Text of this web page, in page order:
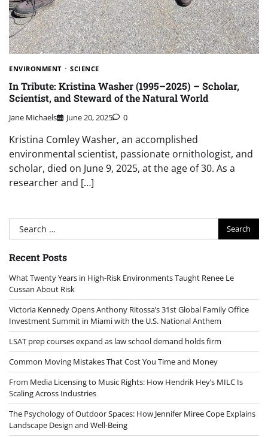
ENVIRONMENT SCIENCE
In Tribute: Kristina Washer (1995–2025) – Scholar,
Scientist, and Steward of the Natural World
Jane Michaels June 20, 2025 0
Kristina Comley Washer, an accomplished
environmental scientist, passionate ornithologist, and
scholar, died on June 9, 2025, at the age of 30. As a
researcher and […]
Search
for:
Recent Posts
What Twenty Years in High-Risk Environments Taught Renee Le
Cussan About Risk
Victoria Kennedy Opens Anthony Ritossa’s 31st Global Family Office
Investment Summit in Miami with the U.S. National Anthem
LSAT prep courses expand as law school demand holds firm
Common Moving Mistakes That Cost You Time and Money
From Media Licensing to Music Rights: How Hendrik Hey’s MILC Is
Scaling Across Industries
The Psychology of Outdoor Spaces: How Jennifer Miree Cope Explains
Landscape Design and Well-Being